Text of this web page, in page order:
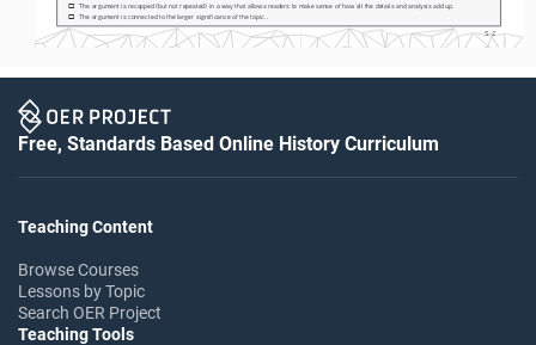
S-2
o
The argument is recapped (but not repeated) in a way that allows readers to make sense of how all the details and analysis add up.
o
The argument is connected to the larger significance of the topic..
Free, Standards Based Online History Curriculum
Teaching Content
Browse Courses
Lessons by Topic
Search OER Project
Teaching Tools